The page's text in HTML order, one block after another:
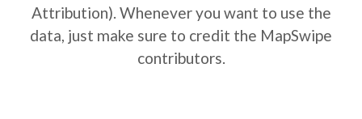
Attribution). Whenever you want to use the
data, just make sure to credit the MapSwipe
contributors.